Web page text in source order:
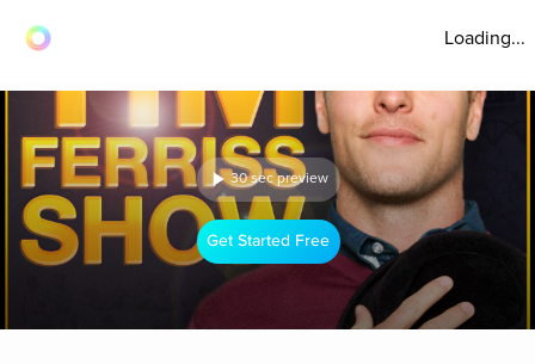
Loading...
30 sec preview
Get Started Free